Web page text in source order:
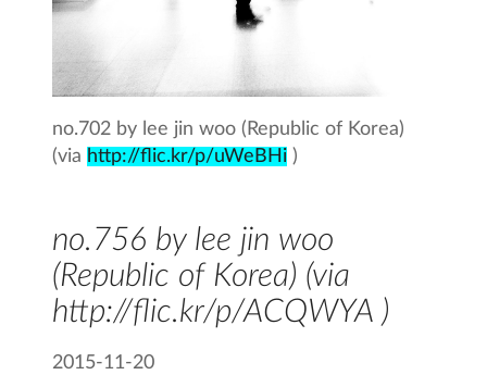
no.702 by lee jin woo (Republic of Korea)
(via http://flic.kr/p/uWeBHi )
no.756 by lee jin woo
(Republic of Korea) (via
http://flic.kr/p/ACQWYA )
2015-11-20